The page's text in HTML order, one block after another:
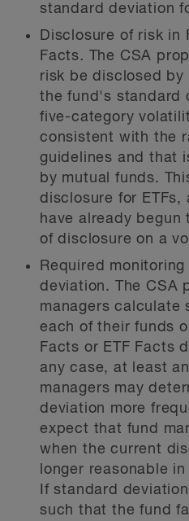
standard deviation
Disclosure of risk in
Facts. The CSA
risk be disclosed by
the fund's standard
five-category
consistent with the
guidelines and that
by mutual funds.
disclosure for ETFs,
have already
of disclosure on a
Required
deviation. The CSA
managers calculate
each of their funds
Facts or ETF Facts
any case, at least
managers may
deviation more
expect that fund
when the current
longer reasonable
If standard
such that the fund